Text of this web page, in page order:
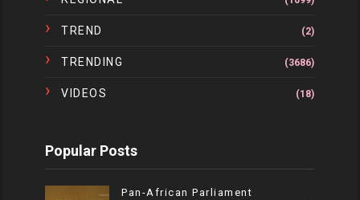
TREND (2)
TRENDING (3686)
VIDEOS (18)
Popular Posts
Pan-African Parliament